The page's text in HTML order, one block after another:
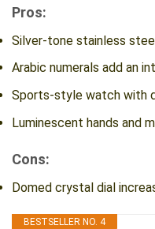
Pros:
Silver-tone stainless
Arabic numerals add an
Sports-style watch with
Luminescent hands and
Cons:
Domed crystal dial
BESTSELLER NO. 4